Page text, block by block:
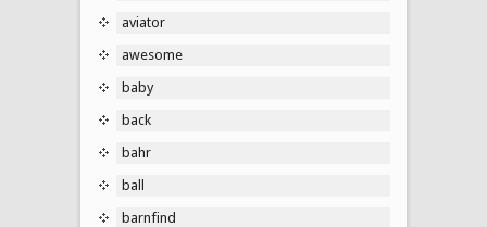
aviator
awesome
baby
back
bahr
ball
barnfind